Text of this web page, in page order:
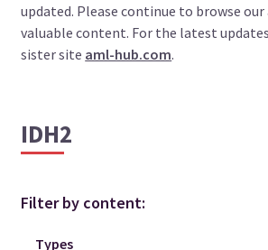
updated. Please continue to browse
valuable content. For the latest
sister site aml-hub.com.
IDH2
Filter by content: